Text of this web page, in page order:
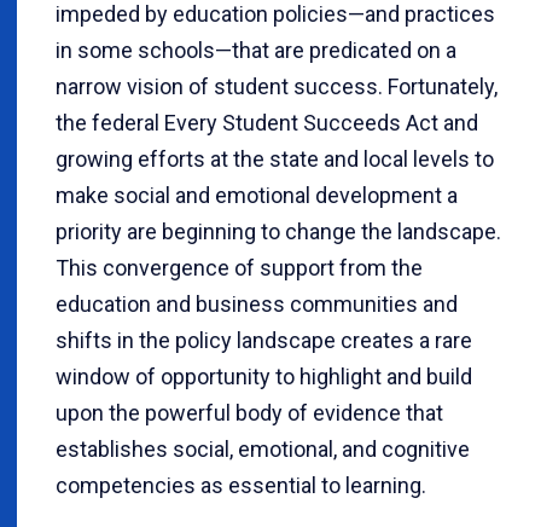
impeded by education policies—and practices
in some schools—that are predicated on a
narrow vision of student success. Fortunately,
the federal Every Student Succeeds Act and
growing efforts at the state and local levels to
make social and emotional development a
priority are beginning to change the landscape.
This convergence of support from the
education and business communities and
shifts in the policy landscape creates a rare
window of opportunity to highlight and build
upon the powerful body of evidence that
establishes social, emotional, and cognitive
competencies as essential to learning.